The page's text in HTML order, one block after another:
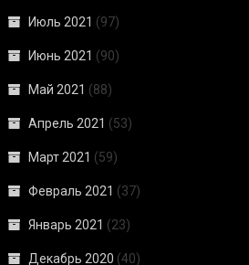
Июль 2021 (97)
Июнь 2021 (90)
Май 2021 (88)
Апрель 2021 (53)
Март 2021 (59)
Февраль 2021 (37)
Январь 2021 (23)
Декабрь 2020 (40)